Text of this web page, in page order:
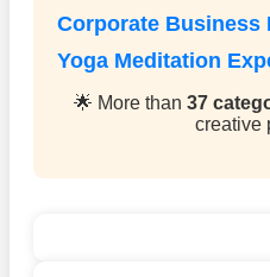
Corporate Business
Yoga Meditation
🌟 More than 37
creative